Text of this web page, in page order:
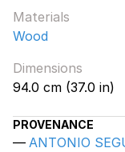
Materials
Wood
Dimensions
94.0 cm (37.0 in)
PROVENANCE
ANTONIO